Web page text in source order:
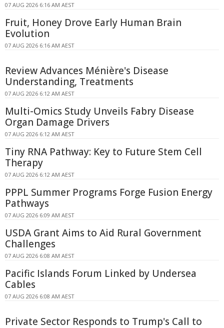
07 AUG 2026 6:16 AM AEST
Fruit, Honey Drove Early Human Brain
Evolution
07 AUG 2026 6:16 AM AEST
Review Advances Ménière's Disease
Understanding, Treatments
07 AUG 2026 6:12 AM AEST
Multi-Omics Study Unveils Fabry Disease
Organ Damage Drivers
07 AUG 2026 6:12 AM AEST
Tiny RNA Pathway: Key to Future Stem Cell
Therapy
07 AUG 2026 6:12 AM AEST
PPPL Summer Programs Forge Fusion Energy
Pathways
07 AUG 2026 6:09 AM AEST
USDA Grant Aims to Aid Rural Government
Challenges
07 AUG 2026 6:08 AM AEST
Pacific Islands Forum Linked by Undersea
Cables
07 AUG 2026 6:08 AM AEST
Private Sector Responds to Trump's Call to